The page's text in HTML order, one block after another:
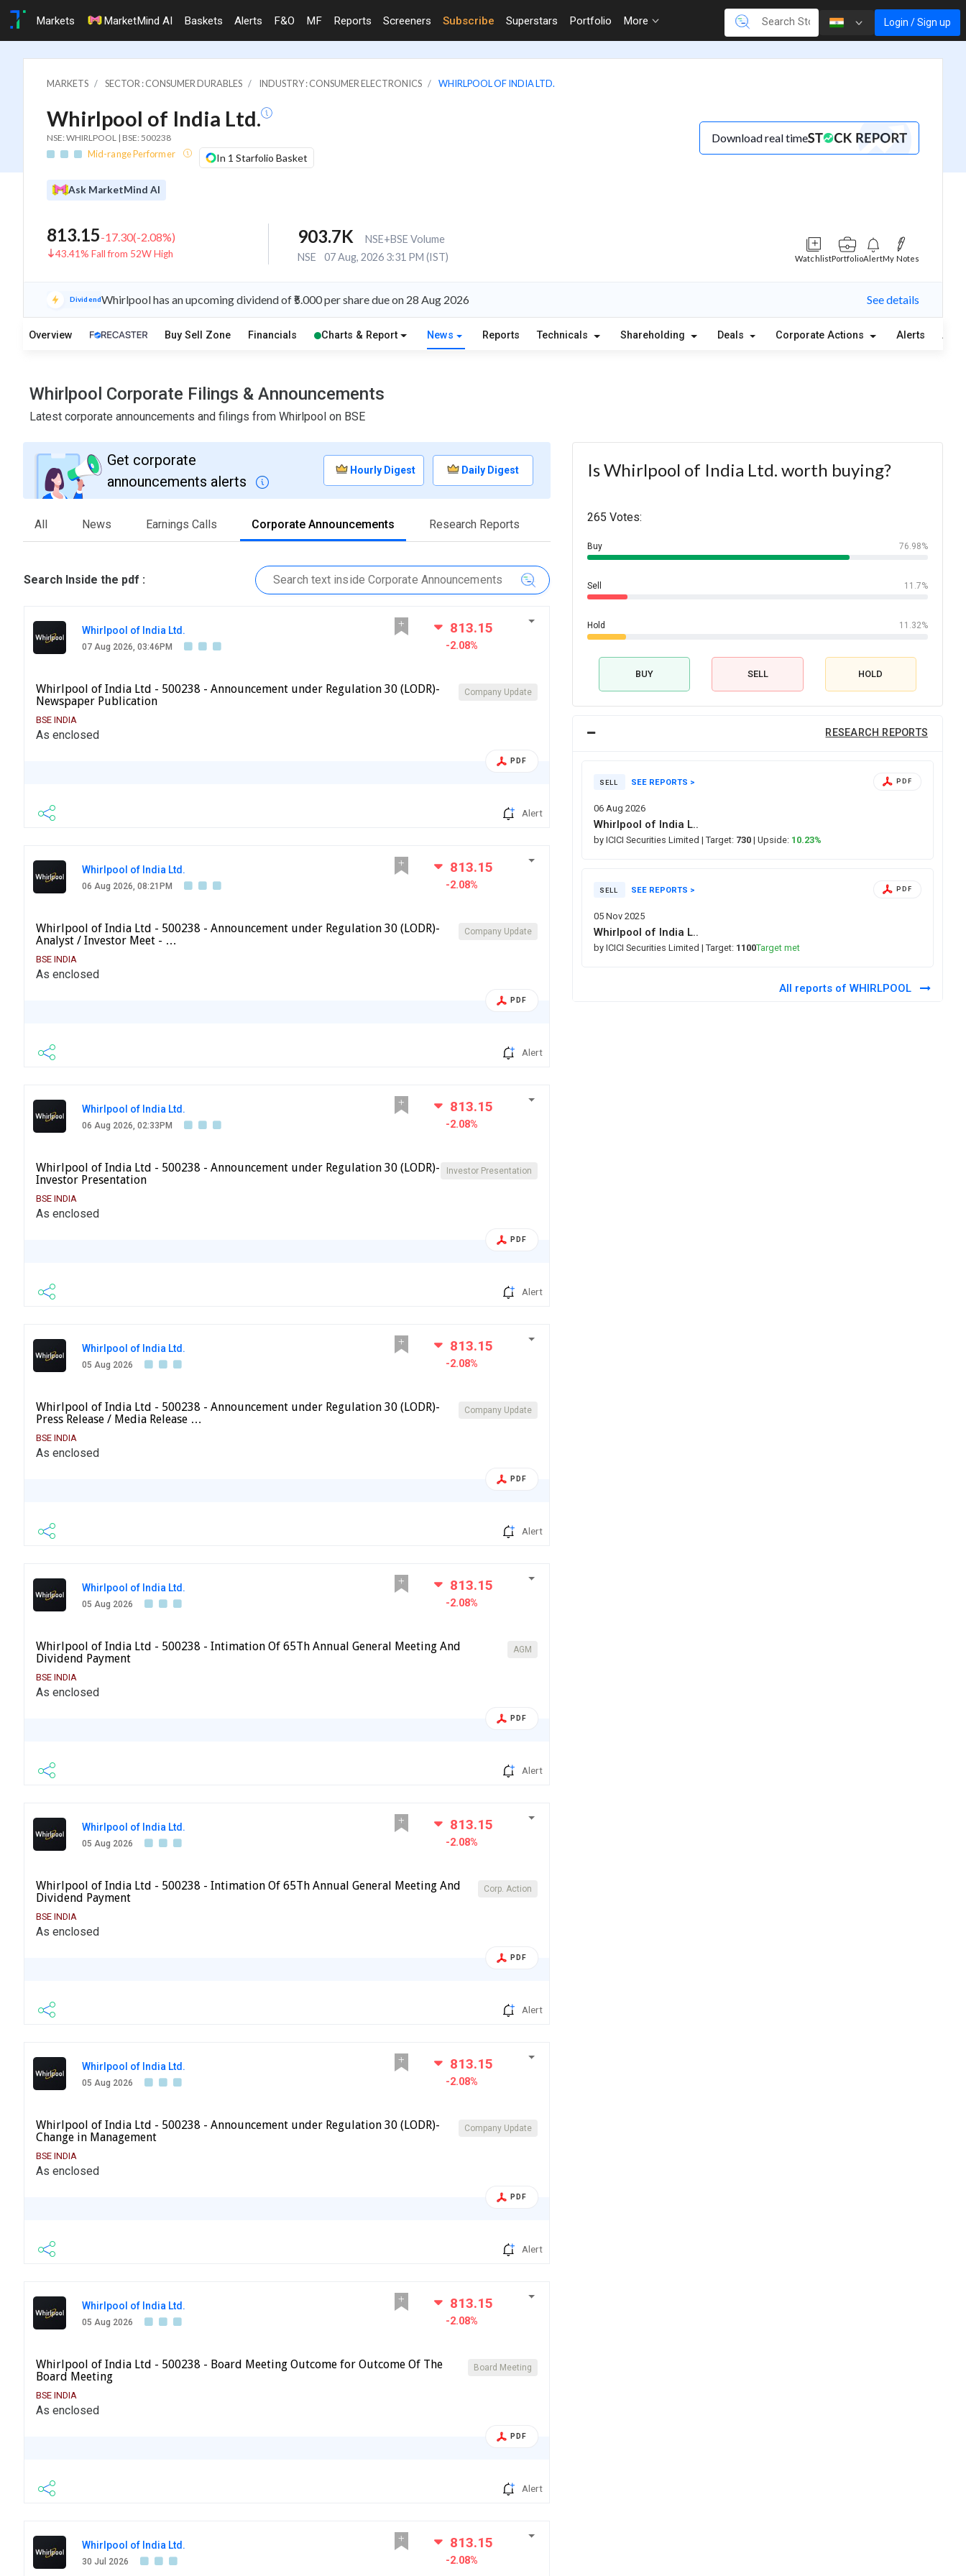
Markets MarketMind AI Baskets Alerts F&O MF Reports Screeners Subscribe Superstars Portfolio More Login / Sign up
MARKETS SECTOR : CONSUMER DURABLES INDUSTRY : CONSUMER ELECTRONICS WHIRLPOOL OF INDIA LTD.
Whirlpool of India Ltd.
NSE: WHIRLPOOL | BSE: 500238
Mid-range Performer In 1 Starfolio Basket
Download real time
Ask MarketMind AI
813.15-17.30(-2.08%)
43.41% Fall from 52W High
903.7K
NSE+BSE Volume
NSE
07 Aug, 2026 3:31 PM (IST) WatchlistPortfolioAlertMy Notes
DividendWhirlpool has an upcoming dividend of ₹5.000 per share due on 28 Aug 2026 See details
Overview Buy Sell Zone Financials Charts & Report News Reports Technicals Shareholding Deals Corporate Actions Alerts
Whirlpool Corporate Filings & Announcements
Latest corporate announcements and filings from Whirlpool on BSE
Get corporate
announcements alerts
Hourly Digest Daily Digest
All News Earnings Calls Corporate Announcements Research Reports
Search Inside the pdf :
Whirlpool of India Ltd.
07 Aug 2026, 03:46PM
813.15
-2.08%
Company Update
Whirlpool of India Ltd - 500238 - Announcement under Regulation 30 (LODR)-
Newspaper Publication
BSE INDIA
As enclosed
PDF
Alert
Whirlpool of India Ltd.
06 Aug 2026, 08:21PM
813.15
-2.08%
Company Update
Whirlpool of India Ltd - 500238 - Announcement under Regulation 30 (LODR)-
Analyst / Investor Meet - …
BSE INDIA
As enclosed
PDF
Alert
Whirlpool of India Ltd.
06 Aug 2026, 02:33PM
813.15
-2.08%
Investor Presentation
Whirlpool of India Ltd - 500238 - Announcement under Regulation 30 (LODR)-
Investor Presentation
BSE INDIA
As enclosed
PDF
Alert
Whirlpool of India Ltd.
05 Aug 2026
813.15
-2.08%
Company Update
Whirlpool of India Ltd - 500238 - Announcement under Regulation 30 (LODR)-
Press Release / Media Release …
BSE INDIA
As enclosed
PDF
Alert
Whirlpool of India Ltd.
05 Aug 2026
813.15
-2.08%
AGM
Whirlpool of India Ltd - 500238 - Intimation Of 65Th Annual General Meeting And
Dividend Payment
BSE INDIA
As enclosed
PDF
Alert
Whirlpool of India Ltd.
05 Aug 2026
813.15
-2.08%
Corp. Action
Whirlpool of India Ltd - 500238 - Intimation Of 65Th Annual General Meeting And
Dividend Payment
BSE INDIA
As enclosed
PDF
Alert
Whirlpool of India Ltd.
05 Aug 2026
813.15
-2.08%
Company Update
Whirlpool of India Ltd - 500238 - Announcement under Regulation 30 (LODR)-
Change in Management
BSE INDIA
As enclosed
PDF
Alert
Whirlpool of India Ltd.
05 Aug 2026
813.15
-2.08%
Board Meeting
Whirlpool of India Ltd - 500238 - Board Meeting Outcome for Outcome Of The
Board Meeting
BSE INDIA
As enclosed
PDF
Alert
Whirlpool of India Ltd.
30 Jul 2026
813.15
-2.08%
Is Whirlpool of India Ltd. worth buying?
265 Votes:
Buy 76.98%
Sell 11.7%
Hold 11.32%
BUY SELL HOLD
RESEARCH REPORTS
SELL SEE REPORTS >
06 Aug 2026
PDF
Whirlpool of India L..
by ICICI Securities Limited| Target: 730 | Upside: 10.23%
SELL SEE REPORTS >
05 Nov 2025
PDF
Whirlpool of India L..
by ICICI Securities Limited| Target: 1100Target met
All reports of WHIRLPOOL